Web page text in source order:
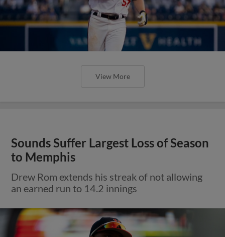
View More
Sounds Suffer Largest Loss of Season
to Memphis
Drew Rom extends his streak of not allowing
an earned run to 14.2 innings